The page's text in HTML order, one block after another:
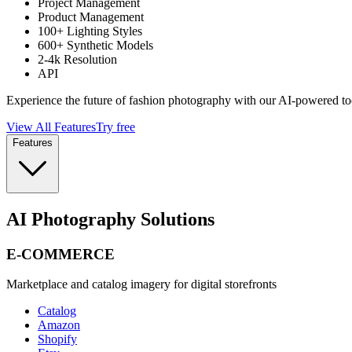
Product Management
100+ Lighting Styles
600+ Synthetic Models
2-4k Resolution
API
Experience the future of fashion photography with our AI-powered
View All FeaturesTry free
Features
AI Photography Solutions
E-COMMERCE
Marketplace and catalog imagery for digital storefronts
Catalog
Amazon
Shopify